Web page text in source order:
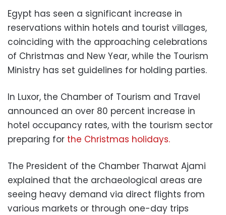
Egypt has seen a significant increase in
reservations within hotels and tourist villages,
coinciding with the approaching celebrations
of Christmas and New Year, while the Tourism
Ministry has set guidelines for holding parties.
In Luxor, the Chamber of Tourism and Travel
announced an over 80 percent increase in
hotel occupancy rates, with the tourism sector
preparing for the Christmas holidays.
The President of the Chamber Tharwat Ajami
explained that the archaeological areas are
seeing heavy demand via direct flights from
various markets or through one-day trips